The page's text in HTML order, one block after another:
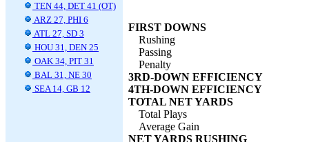
TEN 44, DET 41 (OT)
ARZ 27, PHI 6
ATL 27, SD 3
HOU 31, DEN 25
OAK 34, PIT 31
BAL 31, NE 30
SEA 14, GB 12
FIRST DOWNS
Rushing
Passing
Penalty
3RD-DOWN EFFICIENCY
4TH-DOWN EFFICIENCY
TOTAL NET YARDS
Total Plays
Average Gain
NET YARDS RUSHING